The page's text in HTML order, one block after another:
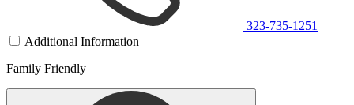
323-735-1251
Additional Information
Family Friendly